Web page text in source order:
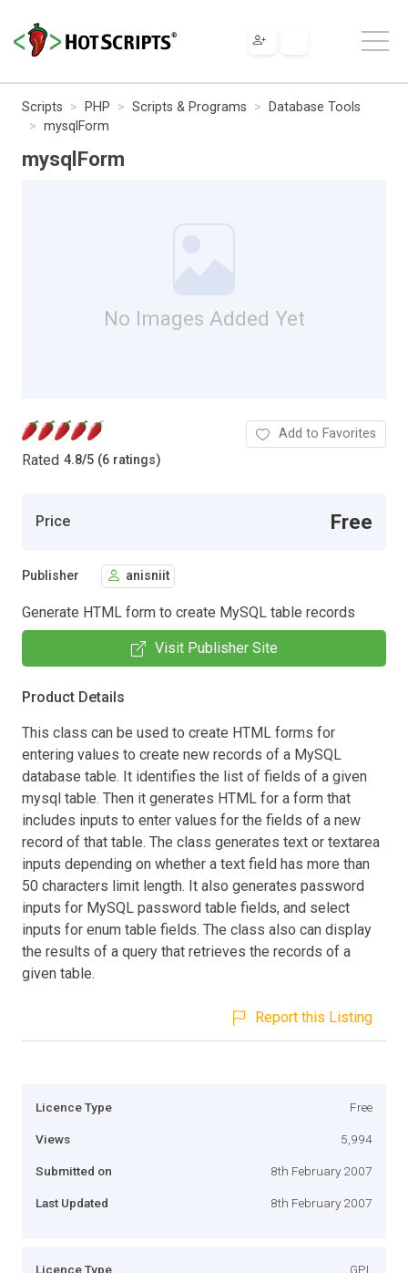
Scripts PHP Scripts & Programs
Database Tools
mysqlForm
mysqlForm
No Images Added Yet
Rated 4.8/5 (6 ratings)
Add to Favorites
Price Free
Publisher anisniit
Generate HTML form to create MySQL table records
Visit Publisher Site
Product Details
This class can be used to create HTML forms for
entering values to create new records of a MySQL
database table. It identifies the list of fields of a given
mysql table. Then it generates HTML for a form that
includes inputs to enter values for the fields of a new
record of that table. The class generates text or textarea
inputs depending on whether a text field has more than
50 characters limit length. It also generates password
inputs for MySQL password table fields, and select
inputs for enum table fields. The class also can display
the results of a query that retrieves the records of a
given table.
Report this Listing
Licence Type Free
Views 5,994
Submitted on 8th February 2007
Last Updated 8th February 2007
Licence Type GPL